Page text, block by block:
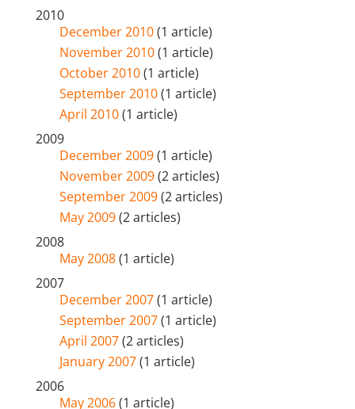
2010
December 2010(1 article)
November 2010(1 article)
October 2010(1 article)
September 2010(1 article)
April 2010(1 article)
2009
December 2009(1 article)
November 2009(2 articles)
September 2009(2 articles)
May 2009(2 articles)
2008
May 2008(1 article)
2007
December 2007(1 article)
September 2007(1 article)
April 2007(2 articles)
January 2007(1 article)
2006
May 2006(1 article)